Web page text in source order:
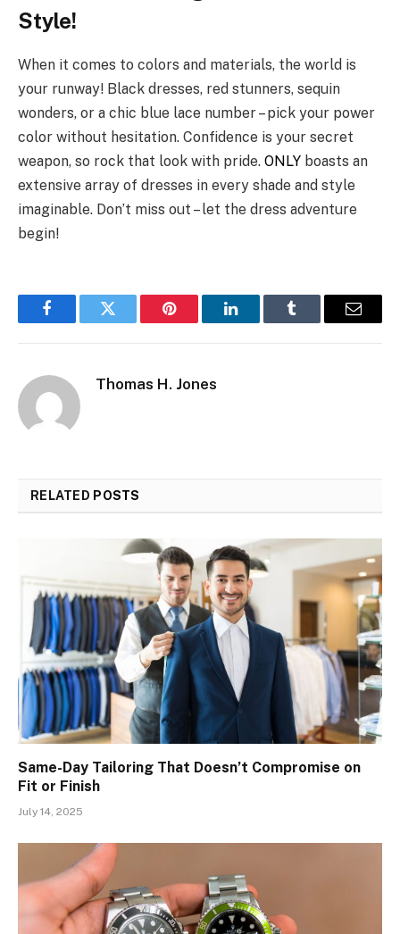
Style!
When it comes to colors and materials, the world is
your runway! Black dresses, red stunners, sequin
wonders, or a chic blue lace number – pick your power
color without hesitation. Confidence is your secret
weapon, so rock that look with pride. ONLY boasts an
extensive array of dresses in every shade and style
imaginable. Don’t miss out – let the dress adventure
begin!
FacebookTwitter Pinterest LinkedInTumblr Email
Thomas H. Jones
RELATED POSTS
Same-Day Tailoring That Doesn’t Compromise on
Fit or Finish
July 14, 2025